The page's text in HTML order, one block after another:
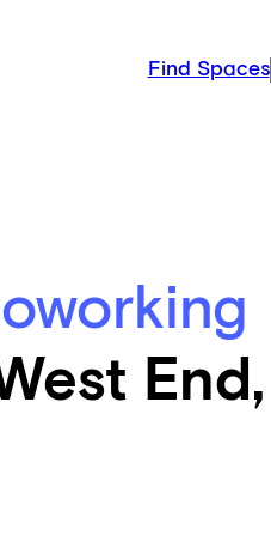
Find Spaces
End,